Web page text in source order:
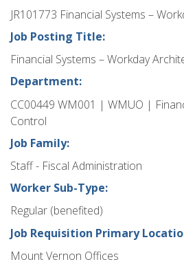
JR101773 Financial Systems –
Job Posting Title:
Financial Systems – Workday
Department:
CC00449 WM001 | WMUO |
Control
Job Family:
Staff - Fiscal Administration
Worker Sub-Type:
Regular (benefited)
Job Requisition Primary
Mount Vernon Offices